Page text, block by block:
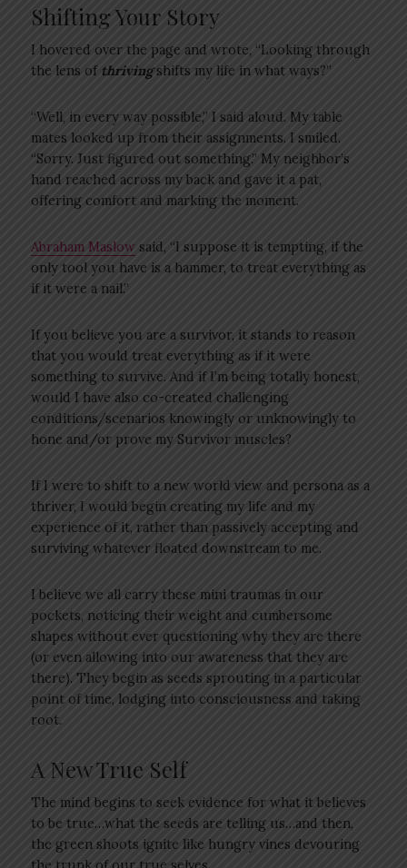
Shifting Your Story
I hovered over the page and wrote, “Looking through
the lens of thrivingshifts my life in what ways?”
“Well, in every way possible,” I said aloud. My table
mates looked up from their assignments. I smiled.
“Sorry. Just figured out something.” My neighbor’s
hand reached across my back and gave it a pat,
offering comfort and marking the moment.
Abraham Maslow said, “I suppose it is tempting, if the
only tool you have is a hammer, to treat everything as
if it were a nail.”
If you believe you are a survivor, it stands to reason
that you would treat everything as if it were
something to survive. And if I’m being totally honest,
would I have also co-created challenging
conditions/scenarios knowingly or unknowingly to
hone and/or prove my Survivor muscles?
If I were to shift to a new world view and persona as a
thriver, I would begin creating my life and my
experience of it, rather than passively accepting and
surviving whatever floated downstream to me.
I believe we all carry these mini traumas in our
pockets, noticing their weight and cumbersome
shapes without ever questioning why they are there
(or even allowing into our awareness that they are
there). They begin as seeds sprouting in a particular
point of time, lodging into consciousness and taking
root.
A New True Self
The mind begins to seek evidence for what it believes
to be true…what the seeds are telling us…and then,
the green shoots ignite like hungry vines devouring
the trunk of our true selves.